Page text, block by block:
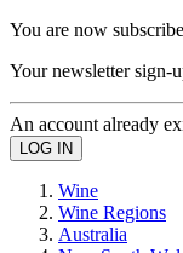
You are now
Your newsletter sign-
An account already
Wine
Wine Regions
Australia